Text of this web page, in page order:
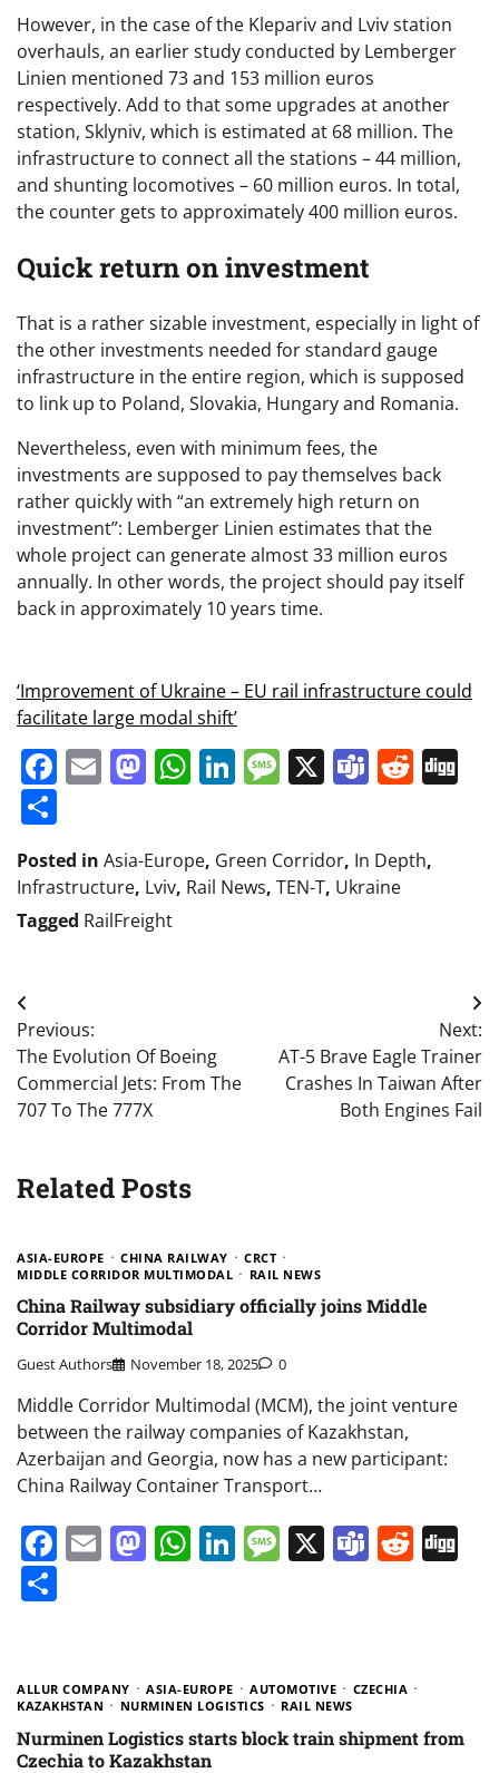
However, in the case of the Klepariv and Lviv station
overhauls, an earlier study conducted by Lemberger
Linien mentioned 73 and 153 million euros
respectively. Add to that some upgrades at another
station, Sklyniv, which is estimated at 68 million. The
infrastructure to connect all the stations – 44 million,
and shunting locomotives – 60 million euros. In total,
the counter gets to approximately 400 million euros.
Quick return on investment
That is a rather sizable investment, especially in light of
the other investments needed for standard gauge
infrastructure in the entire region, which is supposed
to link up to Poland, Slovakia, Hungary and Romania.
Nevertheless, even with minimum fees, the
investments are supposed to pay themselves back
rather quickly with “an extremely high return on
investment”: Lemberger Linien estimates that the
whole project can generate almost 33 million euros
annually. In other words, the project should pay itself
back in approximately 10 years time.
‘Improvement of Ukraine – EU rail infrastructure could
facilitate large modal shift’
Facebook
EmailMastodon
WhatsApp
LinkedIn
Message
X Teams
Posted in Asia-Europe, Green Corridor, In Depth,
Infrastructure, Lviv, Rail News, TEN-T, Ukraine
Tagged RailFreight
Post
navigation
Previous:
The Evolution Of Boeing
Commercial Jets: From The
707 To The 777X
Next:
AT-5 Brave Eagle Trainer
Crashes In Taiwan After
Both Engines Fail
Related Posts
ASIA-EUROPE CHINA RAILWAY
CRCT
MIDDLE CORRIDOR MULTIMODAL
RAIL NEWS
China Railway subsidiary officially joins Middle
Corridor Multimodal
Guest Authors November 18, 2025 0
Middle Corridor Multimodal (MCM), the joint venture
between the railway companies of Kazakhstan,
Azerbaijan and Georgia, now has a new participant:
China Railway Container Transport…
Facebook
EmailMastodon
WhatsApp
LinkedIn
Message
X Teams
ALLUR COMPANY ASIA-EUROPE AUTOMOTIVE
CZECHIA
KAZAKHSTAN
NURMINEN LOGISTICS RAIL NEWS
Nurminen Logistics starts block train shipment from
Czechia to Kazakhstan